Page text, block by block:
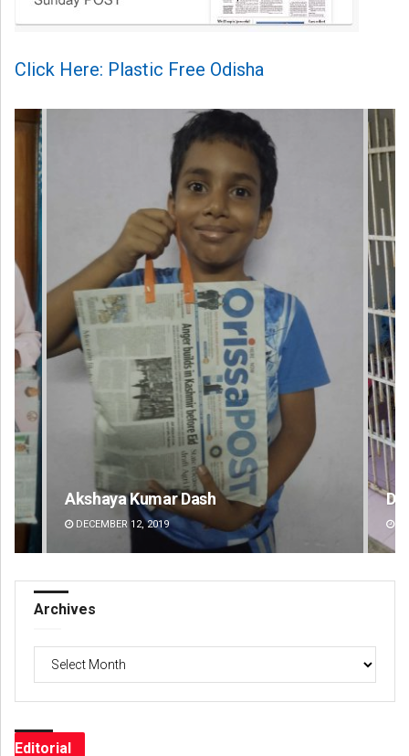
Click Here: Plastic Free Odisha
Diptiranjan Biswal
DECEMBER 12, 2019
Archives
Editorial